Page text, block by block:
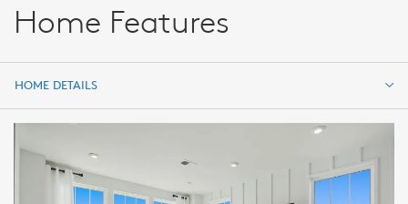
Home Features
HOME DETAILS
HOME DETAILS
FEATURES